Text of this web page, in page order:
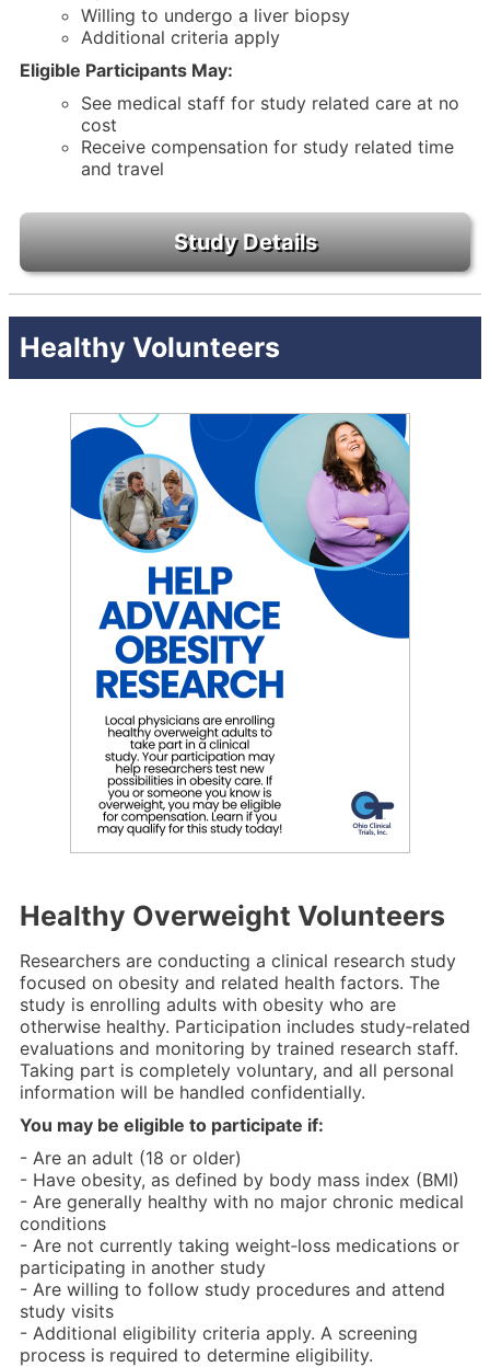
Willing to undergo a liver biopsy
Additional criteria apply
Eligible Participants May:
See medical staff for study related care at no
cost
Receive compensation for study related time
and travel
Healthy Volunteers
Healthy Overweight Volunteers
Researchers are conducting a clinical research study
focused on obesity and related health factors. The
study is enrolling adults with obesity who are
otherwise healthy. Participation includes study‑related
evaluations and monitoring by trained research staff.
Taking part is completely voluntary, and all personal
information will be handled confidentially.
You may be eligible to participate if:
- Are an adult (18 or older)
- Have obesity, as defined by body mass index (BMI)
- Are generally healthy with no major chronic medical
conditions
- Are not currently taking weight‑loss medications or
participating in another study
- Are willing to follow study procedures and attend
study visits
- Additional eligibility criteria apply. A screening
process is required to determine eligibility.